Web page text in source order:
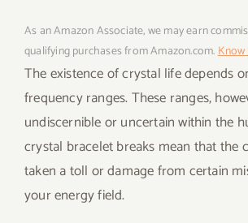
As an Amazon Associate, we may earn
qualifying purchases from Amazon.com.
The existence of crystal life depends
frequency ranges. These ranges,
undiscernible or uncertain within the
crystal bracelet breaks mean that the
taken a toll or damage from certain
your energy field.